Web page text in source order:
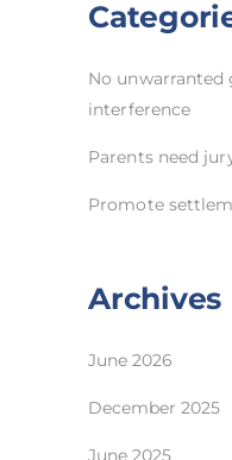
No
interference
Parents need
Promote
Archives
June 2026
December 2025
June 2025